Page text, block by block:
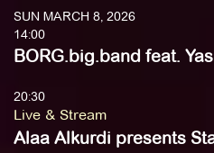
SUN MARCH 8, 2026
14:00
BORG.big.band feat.
20:30
Live & Stream
Alaa Alkurdi presents